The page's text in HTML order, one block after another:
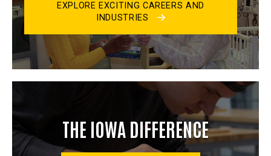
EXPLORE EXCITING CAREERS AND
INDUSTRIES
THE IOWA DIFFERENCE